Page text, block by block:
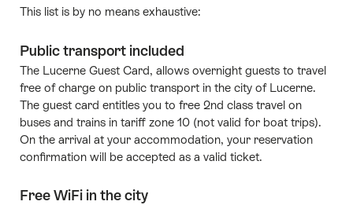
This list is by no means exhaustive:
Public transport included
The Lucerne Guest Card, allows overnight guests to travel
free of charge on public transport in the city of Lucerne.
The guest card entitles you to free 2nd class travel on
buses and trains in tariff zone 10 (not valid for boat trips).
On the arrival at your accommodation, your reservation
confirmation will be accepted as a valid ticket.
Free WiFi in the city